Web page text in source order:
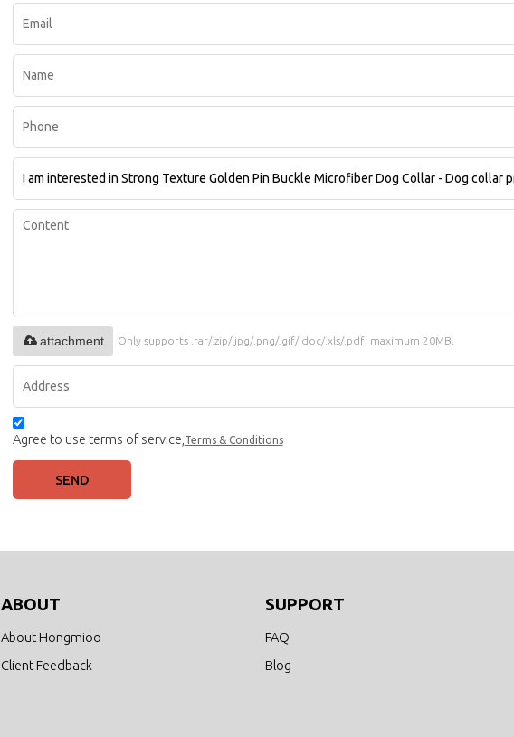
Only supports .rar/.zip/.jpg/.png/.gif/.doc/.xls/.pdf, maximum 20MB.
attachment
Agree to use terms of service, Terms & Conditions
SEND
ABOUT
About Hongmioo
Client Feedback
SUPPORT
FAQ
Blog